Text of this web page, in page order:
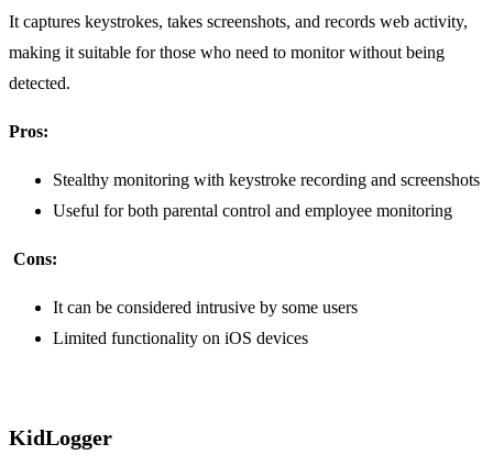
It captures keystrokes, takes screenshots, and records web activity,
making it suitable for those who need to monitor without being
detected.
Pros:
Stealthy monitoring with keystroke recording and screenshots
Useful for both parental control and employee monitoring
Cons:
It can be considered intrusive by some users
Limited functionality on iOS devices
KidLogger